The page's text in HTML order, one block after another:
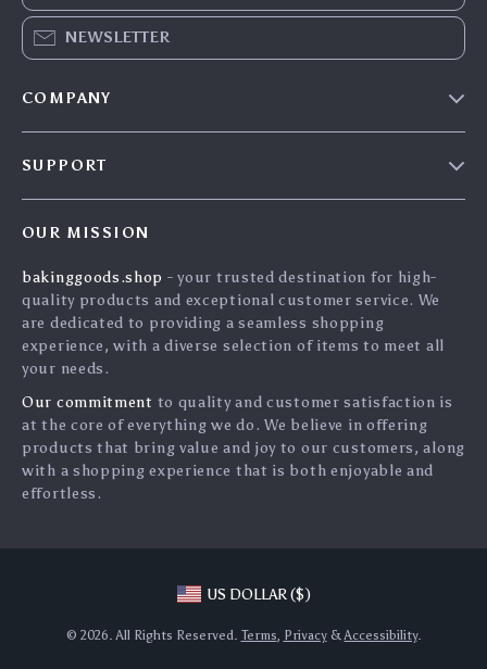
NEWSLETTER
COMPANY
Affiliates
Investor Relations
Partners
Sustainability
Philosophy
Community
Blog
SUPPORT
FAQ
Returns Center
Payment Methods
OUR MISSION
bakinggoods.shop - your trusted destination for high-
quality products and exceptional customer service. We
are dedicated to providing a seamless shopping
experience, with a diverse selection of items to meet all
your needs.
Our commitment to quality and customer satisfaction is
at the core of everything we do. We believe in offering
products that bring value and joy to our customers, along
with a shopping experience that is both enjoyable and
effortless.
US DOLLAR ($)
© 2026. All Rights Reserved. Terms Privacy& Accessibility.